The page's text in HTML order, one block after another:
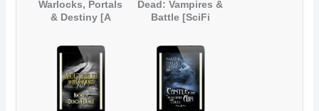
Warlocks, Portals
& Destiny [A
Dead: Vampires &
Battle [SciFi